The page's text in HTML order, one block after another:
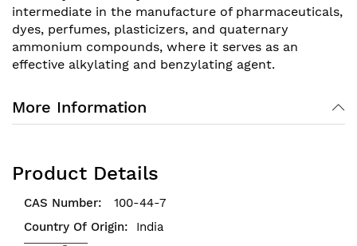
intermediate in the manufacture of pharmaceuticals,
dyes, perfumes, plasticizers, and quaternary
ammonium compounds, where it serves as an
effective alkylating and benzylating agent.
More Information
Product Details
100-44-7
India